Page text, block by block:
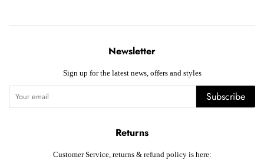
Newsletter
Sign up for the latest news, offers and styles
Subscribe
Returns
Customer Service, returns & refund policy is here: